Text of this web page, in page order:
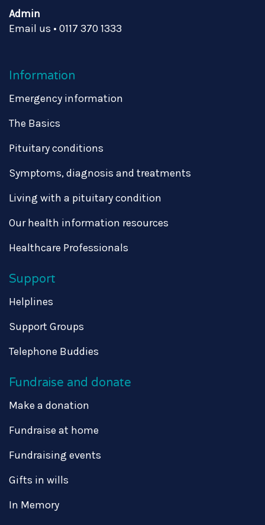
Admin
Email us • 0117 370 1333
Information
Emergency information
The Basics
Pituitary conditions
Symptoms, diagnosis and treatments
Living with a pituitary condition
Our health information resources
Healthcare Professionals
Support
Helplines
Support Groups
Telephone Buddies
Fundraise and donate
Make a donation
Fundraise at home
Fundraising events
Gifts in wills
In Memory